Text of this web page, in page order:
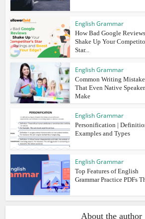
English Grammar
How Bad Google Reviews
Shake Up Your
Star...
English Grammar
Common Writing
That Even Native
Make
English Grammar
Personification |
Examples and Types
English Grammar
Top Features of English
Grammar Practice PDFs
About the author